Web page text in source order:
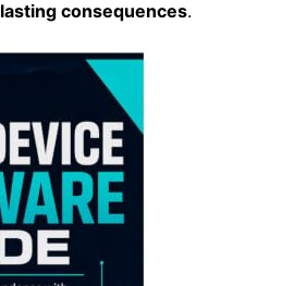
lasting consequences.